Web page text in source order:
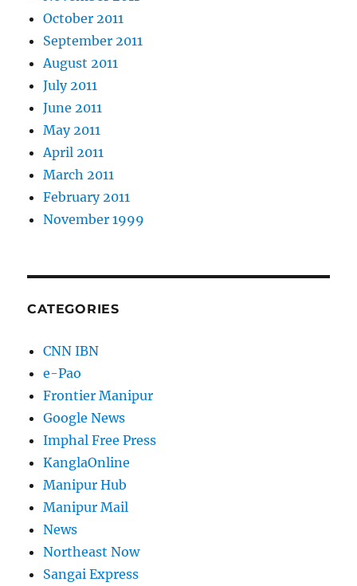
October 2011
September 2011
August 2011
July 2011
June 2011
May 2011
April 2011
March 2011
February 2011
November 1999
CATEGORIES
CNN IBN
e-Pao
Frontier Manipur
Google News
Imphal Free Press
KanglaOnline
Manipur Hub
Manipur Mail
News
Northeast Now
Sangai Express